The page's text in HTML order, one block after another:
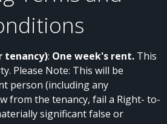
tenancy): One week's rent. This
Please Note: This will be
person (including any
from the tenancy, fail a Right- to-
significant false or